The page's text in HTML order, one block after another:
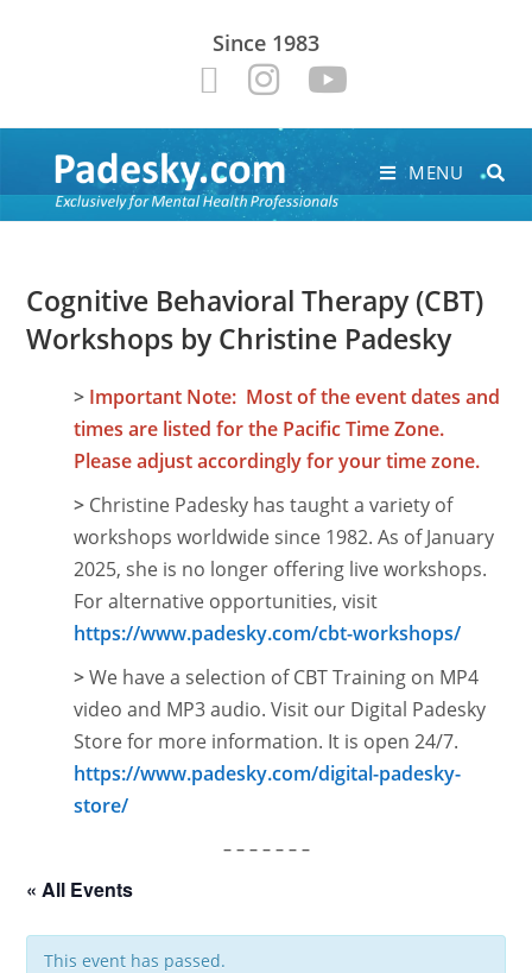
Since 1983
MENU
Cognitive Behavioral Therapy (CBT)
Workshops by Christine Padesky
> Important Note: Most of the event dates and
times are listed for the Pacific Time Zone.
Please adjust accordingly for your time zone.
> Christine Padesky has taught a variety of
workshops worldwide since 1982. As of January
2025, she is no longer offering live workshops.
For alternative opportunities, visit
https://www.padesky.com/cbt-workshops/
>We have a selection of CBT Training on MP4
video and MP3 audio. Visit our Digital Padesky
Store for more information. It is open24/7.
https://www.padesky.com/digital-padesky-
store/
– – – – – – –
« All Events
This event has passed.